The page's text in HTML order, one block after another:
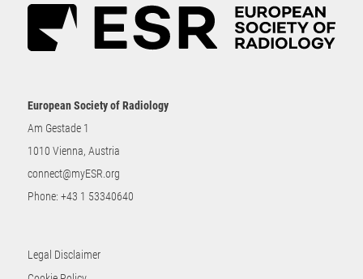
European Society of Radiology
Am Gestade 1
1010 Vienna, Austria
connect@myESR.org
Phone: +43 1 53340640
Legal Disclaimer